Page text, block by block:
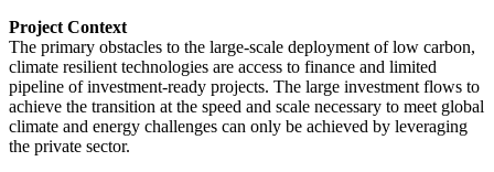
Project Context
The primary obstacles to the large-scale deployment of low carbon,
climate resilient technologies are access to finance and limited
pipeline of investment-ready projects. The large investment flows to
achieve the transition at the speed and scale necessary to meet global
climate and energy challenges can only be achieved by leveraging
the private sector.